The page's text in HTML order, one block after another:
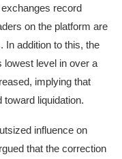
record
on the platform are
In addition to this, the
lowest level in over a
implying that
liquidation.
influence on
that the correction